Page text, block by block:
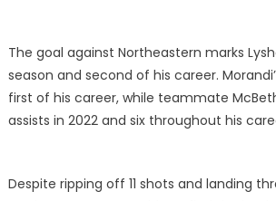
The goal against Northeastern marks
season and second of his career.
first of his career, while teammate
assists in 2022 and six throughout his
Despite ripping off 11 shots and landing